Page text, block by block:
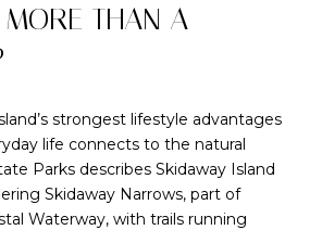
THAN A
strongest lifestyle advantages
life connects to the natural
Parks describes Skidaway Island
Skidaway Narrows, part of
Waterway, with trails running